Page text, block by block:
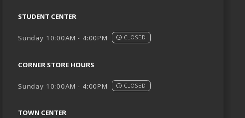
STUDENT CENTER
Sunday 10:00AM - 4:00PM CLOSED
CORNER STORE HOURS
Sunday 10:00AM - 4:00PM CLOSED
TOWN CENTER